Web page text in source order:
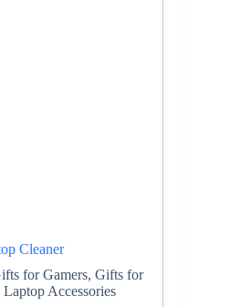
Cleaner
for Gamers,Gifts for
Laptop Accessories